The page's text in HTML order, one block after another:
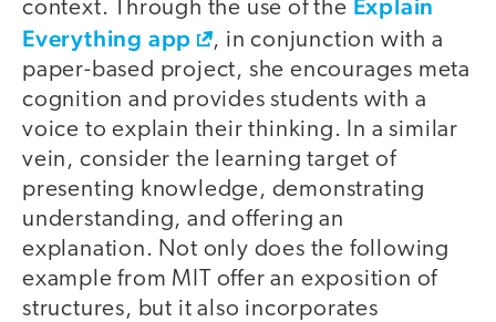
context. Through the use of the Explain
Everything app
, in conjunction with a
paper-­based project, she encourages meta
cognition and provides students with a
voice to explain their thinking. In a similar
vein, consider the learning target of
presenting knowledge, demonstrating
understanding, and offering an
explanation. Not only does the following
example from MIT offer an exposition of
structures, but it also incorporates